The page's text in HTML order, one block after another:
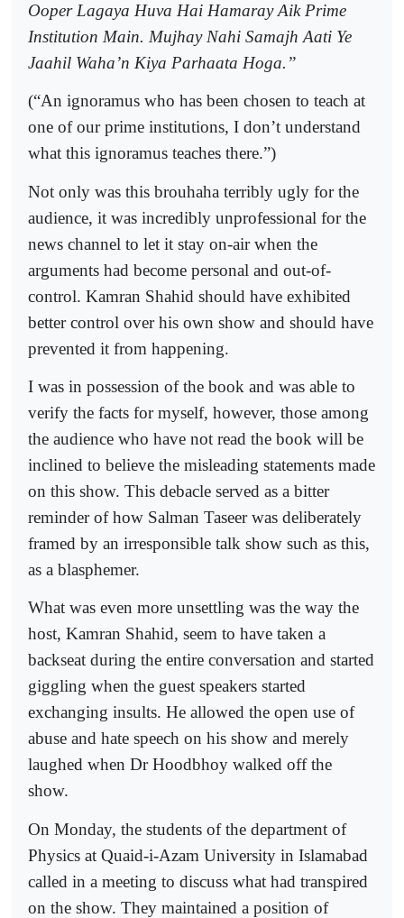
Ooper Lagaya Huva Hai Hamaray Aik Prime
Institution Main. Mujhay Nahi Samajh Aati Ye
Jaahil Waha’n Kiya Parhaata Hoga.”
(“An ignoramus who has been chosen to teach at
one of our prime institutions, I don’t understand
what this ignoramus teaches there.”)
Not only was this brouhaha terribly ugly for the
audience, it was incredibly unprofessional for the
news channel to let it stay on-air when the
arguments had become personal and out-of-
control. Kamran Shahid should have exhibited
better control over his own show and should have
prevented it from happening.
I was in possession of the book and was able to
verify the facts for myself, however, those among
the audience who have not read the book will be
inclined to believe the misleading statements made
on this show. This debacle served as a bitter
reminder of how Salman Taseer was deliberately
framed by an irresponsible talk show such as this,
as a blasphemer.
What was even more unsettling was the way the
host, Kamran Shahid, seem to have taken a
backseat during the entire conversation and started
giggling when the guest speakers started
exchanging insults. He allowed the open use of
abuse and hate speech on his show and merely
laughed when Dr Hoodbhoy walked off the
show.
On Monday, the students of the department of
Physics at Quaid-i-Azam University in Islamabad
called in a meeting to discuss what had transpired
on the show. They maintained a position of